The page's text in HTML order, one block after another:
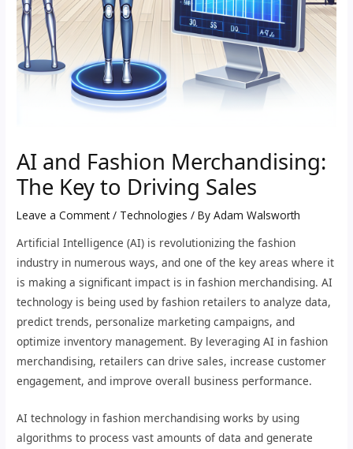
AI and Fashion Merchandising:
The Key to Driving Sales
Leave a Comment / Technologies / ByAdam Walsworth
Artificial Intelligence (AI) is revolutionizing the fashion
industry in numerous ways, and one of the key areas where it
is making a significant impact is in fashion merchandising. AI
technology is being used by fashion retailers to analyze data,
predict trends, personalize marketing campaigns, and
optimize inventory management. By leveraging AI in fashion
merchandising, retailers can drive sales, increase customer
engagement, and improve overall business performance.
AI technology in fashion merchandising works by using
algorithms to process vast amounts of data and generate